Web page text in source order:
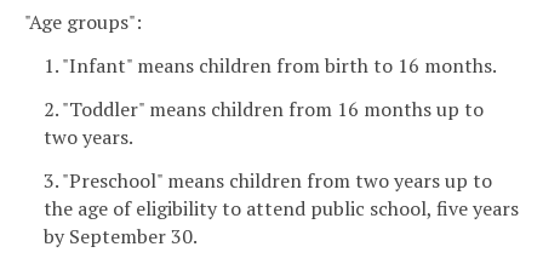
"Age groups":
1. "Infant" means children from birth to 16 months.
2. "Toddler" means children from 16 months up to
two years.
3. "Preschool" means children from two years up to
the age of eligibility to attend public school, five years
by September 30.